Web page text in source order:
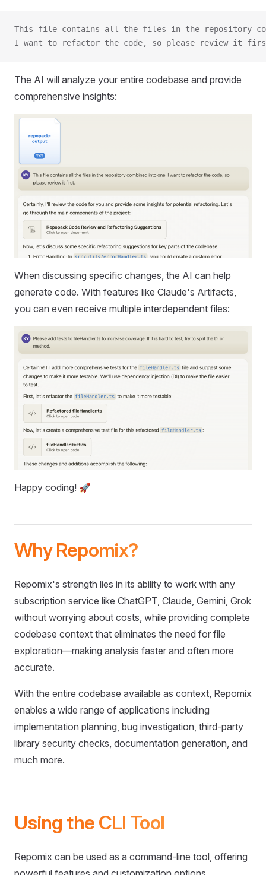
This file contains all the files in the repository
I want to refactor the code, so please review it
The AI will analyze your entire codebase and provide
comprehensive insights:
When discussing specific changes, the AI can help
generate code. With features like Claude's Artifacts,
you can even receive multiple interdependent files:
Happy coding! 🚀
Why Repomix?
Repomix's strength lies in its ability to work with any
subscription service like ChatGPT, Claude, Gemini, Grok
without worrying about costs, while providing complete
codebase context that eliminates the need for file
exploration—making analysis faster and often more
accurate.
With the entire codebase available as context, Repomix
enables a wide range of applications including
implementation planning, bug investigation, third-party
library security checks, documentation generation, and
much more.
Using the CLI Tool
Repomix can be used as a command-line tool, offering